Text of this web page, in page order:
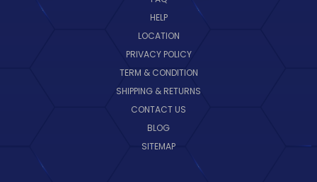
HELP
LOCATION
PRIVACY POLICY
TERM & CONDITION
SHIPPING & RETURNS
CONTACT US
BLOG
SITEMAP